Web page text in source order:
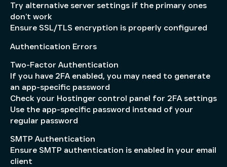
Try alternative server settings if the primary ones
don’t work
Ensure SSL/TLS encryption is properly configured
Authentication Errors
Two-Factor Authentication
If you have 2FA enabled, you may need to generate
an app-specific password
Check your Hostinger control panel for 2FA settings
Use the app-specific password instead of your
regular password
SMTP Authentication
Ensure SMTP authentication is enabled in your email
client